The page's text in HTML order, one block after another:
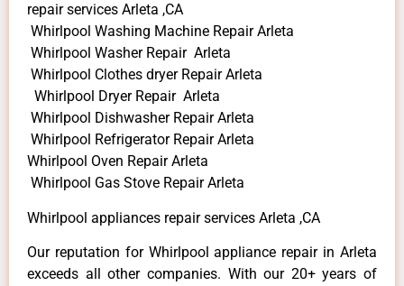
repair services Arleta ,CA
Whirlpool Washing Machine Repair Arleta
Whirlpool Washer Repair Arleta
Whirlpool Clothes dryer Repair Arleta
Whirlpool Dryer Repair Arleta
Whirlpool Dishwasher Repair Arleta
Whirlpool Refrigerator Repair Arleta
Whirlpool Oven Repair Arleta
Whirlpool Gas Stove Repair Arleta
Whirlpool appliances repair services Arleta ,CA
Our reputation for Whirlpool appliance repair in Arleta
exceeds all other companies. With our 20+ years of